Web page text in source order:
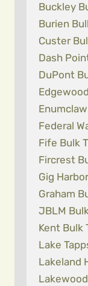
Buckley
Burien
Custer
Dash
DuPont
Federal
Fife Bulk
Fircrest
Gig
Graham
JBLM
Kent Bulk
Lake
Lakeland